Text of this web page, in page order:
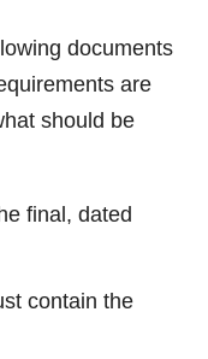
documents
are
should be
final, dated
contain the